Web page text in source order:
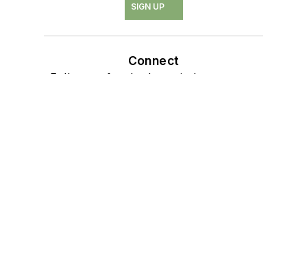
SIGN UP
Connect
Follow us for the latest industry news